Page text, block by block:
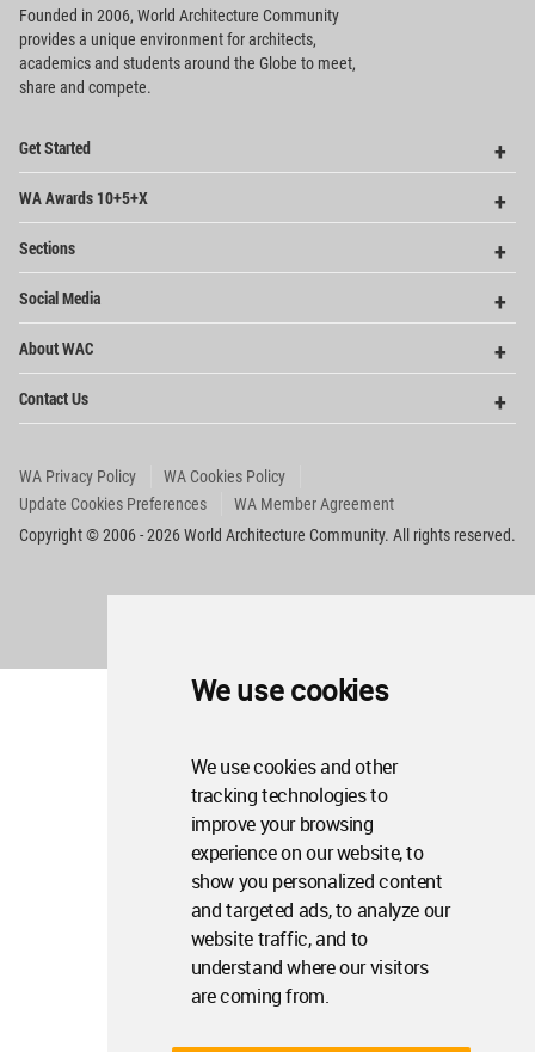
We use cookies
We use cookies and other
tracking technologies to
improve your browsing
experience on our website, to
show you personalized content
and targeted ads, to analyze our
website traffic, and to
understand where our visitors
are coming from.
Founded in 2006, World Architecture Community
providesa unique environment for architects,
academics and students around the Globe to meet,
share and compete.
Get Started
WA Awards 10+5+X
Sections
Social Media
About WAC
Contact Us
WA Privacy Policy
WA Cookies Policy
Update Cookies Preferences
WA Member Agreement
Copyright © 2006 - 2026 World Architecture Community. All rights reserved.